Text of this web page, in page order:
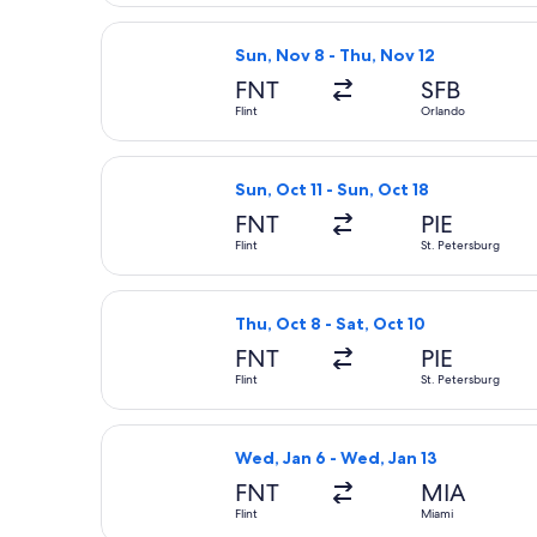
Sun, Nov 8 - Thu, Nov 12
FNT
Flint
SFB
Orlando
Select Allegiant Air flight,
Sun, Oct 11 - Sun, Oct 18
FNT
Flint
PIE
St. Petersburg
Select Allegiant Air flight,
Thu, Oct 8 - Sat, Oct 10
FNT
Flint
PIE
St. Petersburg
Select Allegiant Air flight,
Wed, Jan 6 - Wed, Jan 13
FNT
Flint
MIA
Miami
Select American Airlines flight,